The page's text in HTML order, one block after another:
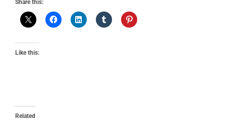
Share this:
Like this:
Related